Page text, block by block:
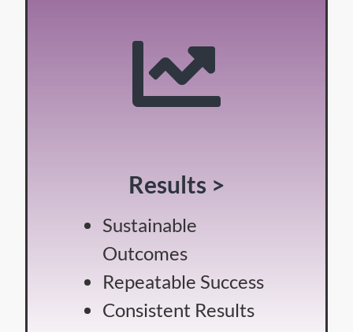
Results >
Sustainable
Outcomes
Repeatable Success
Consistent Results